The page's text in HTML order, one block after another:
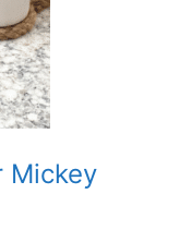
Mickey